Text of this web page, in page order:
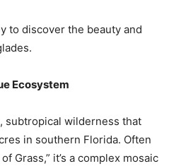
to discover the beauty and
Ecosystem
subtropical wilderness that
in southern Florida. Often
Grass,” it’s a complex mosaic